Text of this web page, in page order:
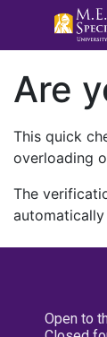
Are
This quick
overloading
The
Open to